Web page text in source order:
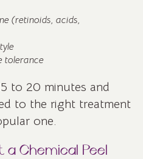
(retinoids, acids,
tolerance
to 20 minutes and
to the right treatment
one.
a Chemical Peel